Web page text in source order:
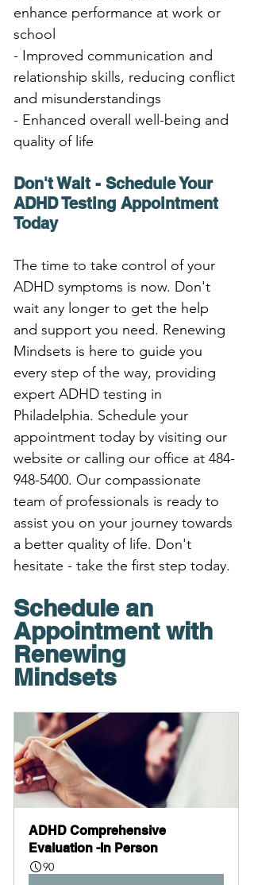
enhance performance at work or
school
- Improved communication and
relationship skills, reducing conflict
and misunderstandings
- Enhanced overall well-being and
quality of life
Don't Wait - Schedule Your
ADHD Testing Appointment
Today
The time to take control of your
ADHD symptoms is now. Don't
wait any longer to get the help
and support you need. Renewing
Mindsets is here to guide you
every step of the way, providing
expert ADHD testing in
Philadelphia. Schedule your
appointment today by visiting our
website or calling our office at 484-
948-5400. Our compassionate
team of professionals is ready to
assist you on your journey towards
a better quality of life. Don't
hesitate - take the first step today.
Schedule an
Appointment with
Renewing
Mindsets
ADHD Comprehensive
Evaluation -In Person
90